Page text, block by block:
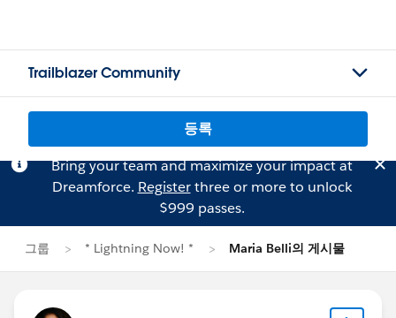
Trailblazer Community
등록
Bring your team and maximize your impact at
Dreamforce. Registerthree or more to unlock
$999 passes.
그룹 * Lightning Now! * Maria Belli의 게시물